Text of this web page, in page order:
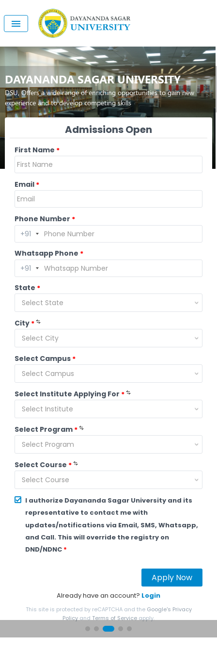
DAYANANDA SAGAR UNIVERSITY
DSU, Offers a wide range of enriching opportunities to gain new
experience and to develop competing skills
Admissions Open
First Name *
Email *
Phone Number *
Whatsapp Phone *
State *
Select State
City *
Select City
Select Campus *
Select Campus
Select Institute Applying For *
Select Institute
Select Program *
Select Program
Select Course *
Select Course
I authorize Dayananda Sagar University and its
representative to contact me with
updates/notifications via Email, SMS, Whatsapp,
and Call. This will override the registry on
DND/NDNC *
Apply Now
Already have an account? Login
This site is protected by reCAPTCHA and the Google's Privacy
PolicyandTerms of Serviceapply.